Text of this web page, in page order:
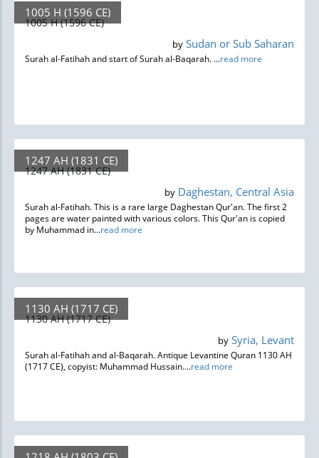
1005 H (1596 CE)
1005 H (1596 CE)
by Sudan or Sub Saharan
Surah al-Fatihah and start of Surah al-Baqarah. ...read more
1247 AH (1831 CE)
1247 AH (1831 CE)
by Daghestan, Central Asia
Surah al-Fatihah. This is a rare large Daghestan Qur'an. The first 2
pages are water painted with various colors. This Qur'an is copied
by Muhammad in...read more
1130 AH (1717 CE)
1130 AH (1717 CE)
by Syria, Levant
Surah al-Fatihah and al-Baqarah. Antique Levantine Quran 1130 AH
(1717 CE), copyist: Muhammad Hussain....read more